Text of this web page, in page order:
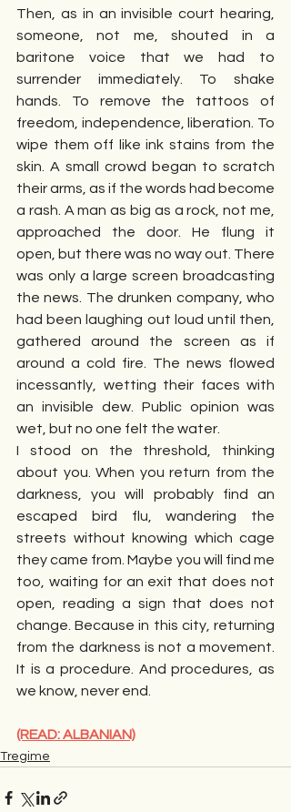
Then, as in an invisible court hearing,
someone, not me, shouted in a
baritone voice that we had to
surrender immediately. To shake
hands. To remove the tattoos of
freedom, independence, liberation. To
wipe them off like ink stains from the
skin. A small crowd began to scratch
their arms, as if the words had become
a rash. A man as big as a rock, not me,
approached the door. He flung it
open, but there was no way out. There
was only a large screen broadcasting
the news. The drunken company, who
had been laughing out loud until then,
gathered around the screen as if
around a cold fire. The news flowed
incessantly, wetting their faces with
an invisible dew. Public opinion was
wet, but no one felt the water.
I stood on the threshold, thinking
about you. When you return from the
darkness, you will probably find an
escaped bird flu, wandering the
streets without knowing which cage
they came from. Maybe you will find me
too, waiting for an exit that does not
open, reading a sign that does not
change. Because in this city, returning
from the darkness is not a movement.
It is a procedure. And procedures, as
we know, never end.
(READ: ALBANIAN)
Tregime